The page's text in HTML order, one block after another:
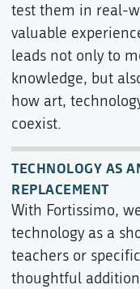
test them in real-
valuable
leads not only to
knowledge, but
how art,
coexist.
TECHNOLOGY AS
REPLACEMENT
With Fortissimo,
technology as a
teachers or
thoughtful